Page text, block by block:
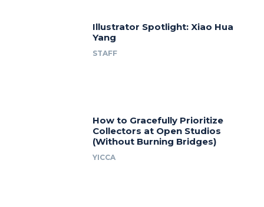
Illustrator Spotlight: Xiao Hua
Yang
STAFF
How to Gracefully Prioritize
Collectors at Open Studios
(Without Burning Bridges)
YICCA